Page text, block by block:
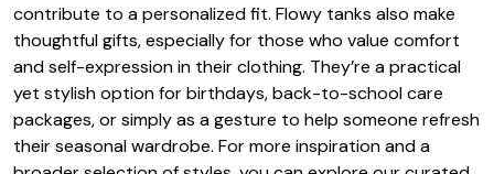
contribute to a personalized fit. Flowy tanks also make
thoughtful gifts, especially for those who value comfort
and self-expression in their clothing. They’re a practical
yet stylish option for birthdays, back-to-school care
packages, or simply as a gesture to help someone refresh
their seasonal wardrobe. For more inspiration and a